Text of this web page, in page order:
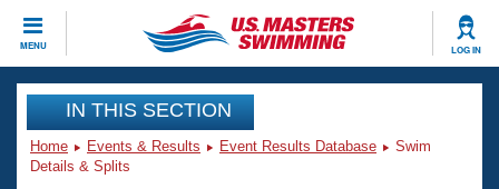
MENU LOG IN
CLOSE
Training
Workout Library
Events
IN THIS SECTION
Home Events & Results Event Results Database
Swim
Details & Splits